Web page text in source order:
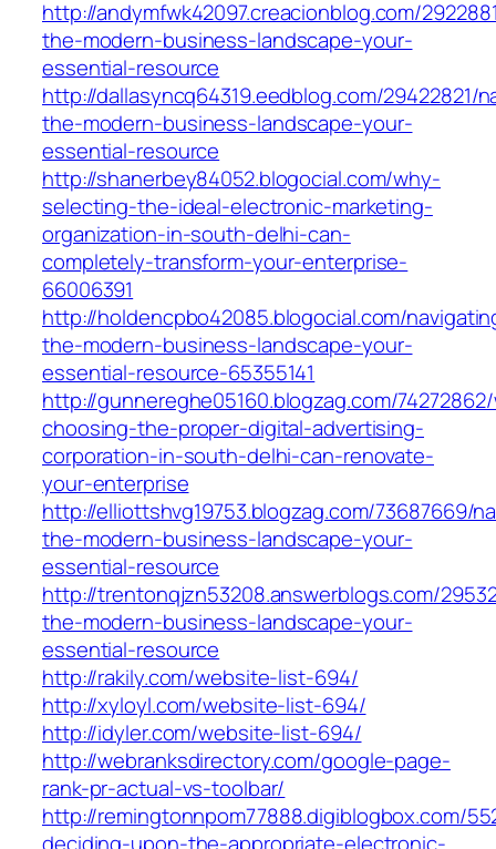
http://andymfwk42097.creacionblog.com/
the-modern-business-landscape-your-
essential-resource
http://dallasyncq64319.eedblog.com/29422821/
the-modern-business-landscape-your-
essential-resource
http://shanerbey84052.blogocial.com/why-
selecting-the-ideal-electronic-marketing-
organization-in-south-delhi-can-
completely-transform-your-enterprise-
66006391
http://holdencpbo42085.blogocial.com/
the-modern-business-landscape-your-
essential-resource-65355141
http://gunnereghe05160.blogzag.com/
choosing-the-proper-digital-advertising-
corporation-in-south-delhi-can-renovate-
your-enterprise
http://elliottshvg19753.blogzag.com/73687669/
the-modern-business-landscape-your-
essential-resource
http://trentonqjzn53208.answerblogs.com/
the-modern-business-landscape-your-
essential-resource
http://rakily.com/website-list-694/
http://xyloyl.com/website-list-694/
http://idyler.com/website-list-694/
http://webranksdirectory.com/google-page-
rank-pr-actual-vs-toolbar/
http://remingtonnpom77888.digiblogbox.com/